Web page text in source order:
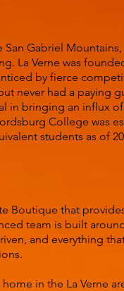
Gabriel
La Verne was
by fierce
never had a paying
in bringing an influx
College was
students as of
Boutique that
team is built
and everything
home in the La Verne